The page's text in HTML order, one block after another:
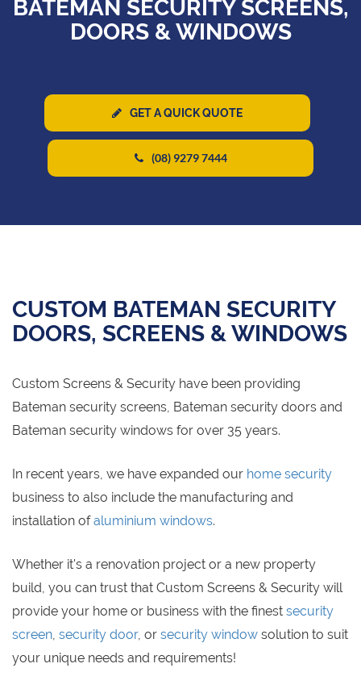
BATEMAN SECURITY SCREENS,
DOORS & WINDOWS
GET A QUICK QUOTE
(08) 9279 7444
CUSTOM BATEMAN SECURITY
DOORS, SCREENS & WINDOWS
Custom Screens & Security have been providing
Bateman security screens, Bateman security doors and
Bateman security windows for over 35 years.
In recent years, we have expanded our home security
business to also include the manufacturing and
installation ofaluminium windows.
Whether it's a renovation project or a new property
build, you can trust that Custom Screens & Security will
provide your home or business with the finest security
screen, security door, or security window solution to suit
your unique needs and requirements!